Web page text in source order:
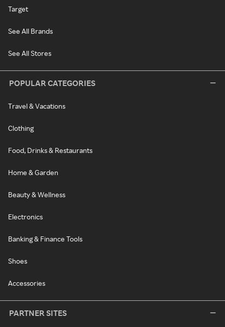
Target
See All Brands
See All Stores
POPULAR CATEGORIES
Travel & Vacations
Clothing
Food, Drinks & Restaurants
Home & Garden
Beauty & Wellness
Electronics
Banking & Finance Tools
Shoes
Accessories
PARTNER SITES